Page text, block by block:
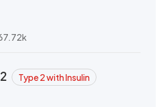
Type 2 with Insulin